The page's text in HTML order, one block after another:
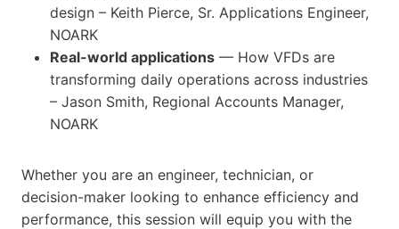
design – Keith Pierce, Sr. Applications Engineer,
NOARK
Real-world applications — How VFDs are
transforming daily operations across industries
– Jason Smith, Regional Accounts Manager,
NOARK
Whether you are an engineer, technician, or
decision-maker looking to enhance efficiency and
performance, this session will equip you with the